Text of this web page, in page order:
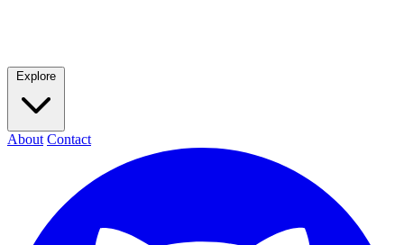
Explore
About Contact